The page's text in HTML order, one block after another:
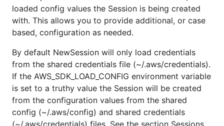
loaded config values the Session is being created
with. This allows you to provide additional, or case
based, configuration as needed.
By default NewSession will only load credentials
from the shared credentials file (~/.aws/credentials).
If the AWS_SDK_LOAD_CONFIG environment variable
is set to a truthy value the Session will be created
from the configuration values from the shared
config (~/.aws/config) and shared credentials
(~/.aws/credentials) files. See the section Sessions